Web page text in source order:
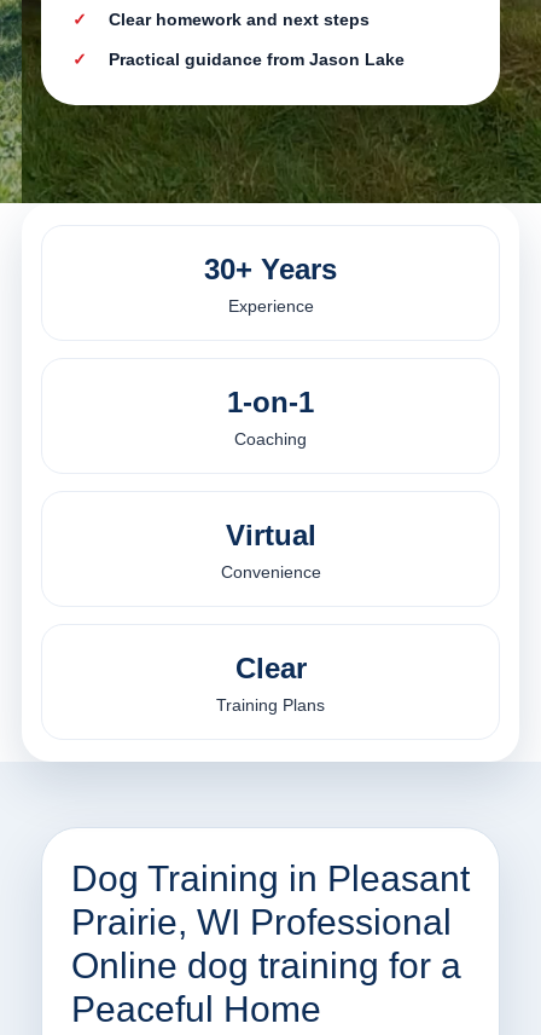
Clear homework and next steps
Practical guidance from Jason Lake
30+ Years
Experience
1-on-1
Coaching
Virtual
Convenience
Clear
Training Plans
Dog Training in Pleasant
Prairie, WI Professional
Online dog training for a
Peaceful Home